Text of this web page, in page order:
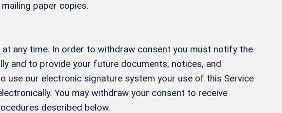
paper copies.
any time. In order to withdraw consent you must notify the
and to provide your future documents, notices, and
our electronic signature system your use of this Service
You may withdraw your consent to receive
described below.